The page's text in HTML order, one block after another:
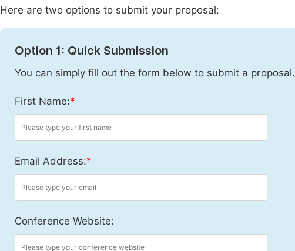
Here are two options to submit your proposal:
Option 1: Quick Submission
You can simply fill out the form below to submit a proposal.
First Name:*
Email Address:*
Conference Website: